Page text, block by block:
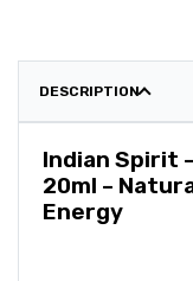
DESCRIPTION
Indian Spirit
20ml –
Energy